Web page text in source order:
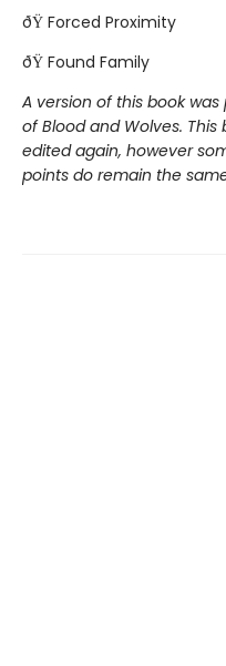
ðŸ Forced Proximity
ðŸ Found Family
A version of this book
of Blood and Wolves.
edited again, however
points do remain the